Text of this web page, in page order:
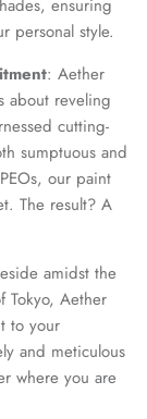
ensuring
personal style.
: Aether
about reveling
cutting-
sumptuous and
our paint
The result? A
amidst the
Tokyo, Aether
to your
and meticulous
where you are